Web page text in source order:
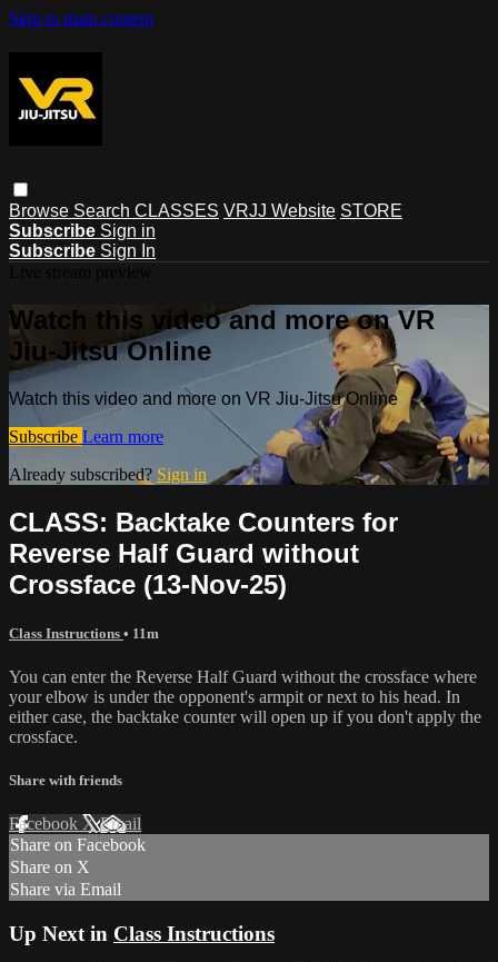
Skip to main content
Browse Search CLASSES VRJJ Website STORE
Subscribe Sign in
Subscribe Sign In
Watch this video and more on VR
Jiu-Jitsu Online
Watch this video and more on VR Jiu-Jitsu Online
Subscribe Learn more
Already subscribed? Sign in
CLASS: Backtake Counters for
Reverse Half Guard without
Crossface (13-Nov-25)
Class Instructions • 11m
You can enter the Reverse Half Guard without the crossface where
your elbow is under the opponent's armpit or next to his head. In
either case, the backtake counter will open up if you don't apply the
crossface.
Share with friends
Facebook XEmail
Share on Facebook
Share on X
Share via Email
Up Next in Class Instructions